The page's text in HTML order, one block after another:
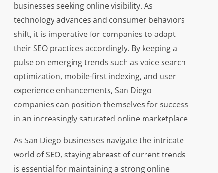
businesses seeking online visibility. As
technology advances and consumer behaviors
shift, it is imperative for companies to adapt
their SEO practices accordingly. By keeping a
pulse on emerging trends such as voice search
optimization, mobile-first indexing, and user
experience enhancements, San Diego
companies can position themselves for success
in an increasingly saturated online marketplace.
As San Diego businesses navigate the intricate
world of SEO, staying abreast of current trends
is essential for maintaining a strong online